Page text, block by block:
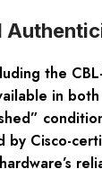
the
in
by Cisco-